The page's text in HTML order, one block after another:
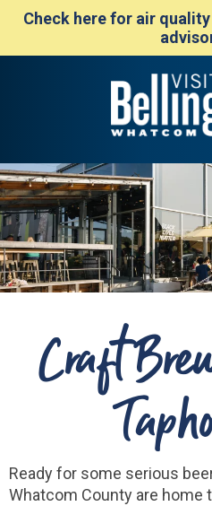
Check here for air
Craft
Ready for some serious
Whatcom County are home